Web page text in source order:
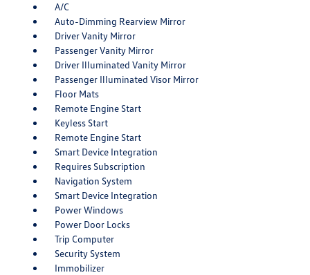
A/C
Auto-Dimming Rearview Mirror
Driver Vanity Mirror
Passenger Vanity Mirror
Driver Illuminated Vanity Mirror
Passenger Illuminated Visor Mirror
Floor Mats
Remote Engine Start
Keyless Start
Remote Engine Start
Smart Device Integration
Requires Subscription
Navigation System
Smart Device Integration
Power Windows
Power Door Locks
Trip Computer
Security System
Immobilizer